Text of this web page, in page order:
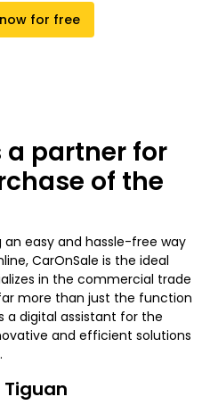
for free
a partner for
of the
easy and hassle-free way
CarOnSale is the ideal
in the commercial trade
more than just the function
a digital assistant for the
and efficient solutions
Tiguan